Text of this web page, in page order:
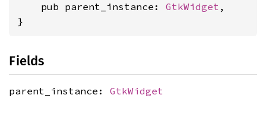
    pub parent_instance:
GtkWidget ,
}
Fields
parent_instance: GtkWidget